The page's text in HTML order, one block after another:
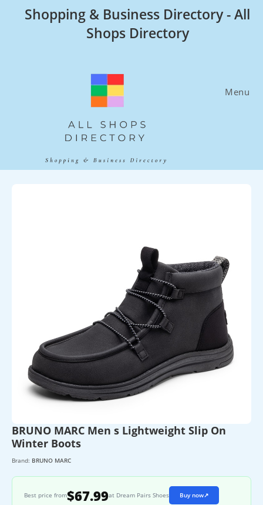
Shopping & Business Directory - All
Shops Directory
Menu
BRUNO MARC Men s Lightweight Slip On
Winter Boots
Brand: BRUNO MARC
Best price from$67.99at Dream Pairs Shoes Buy now↗